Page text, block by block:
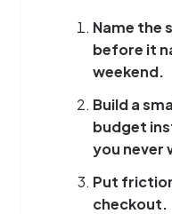
Name the
before it
weekend.
Build a
budget
you never
Put
checkout.